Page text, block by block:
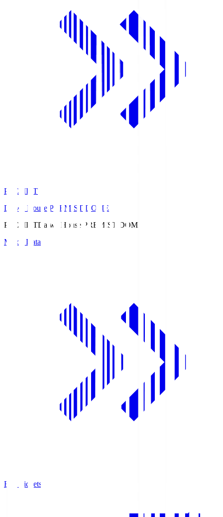
PREMIST
Daiwa House PREMIST DOME
PREMISTDaiwa House PREMIST DOME
Match Data
Buy Tickets